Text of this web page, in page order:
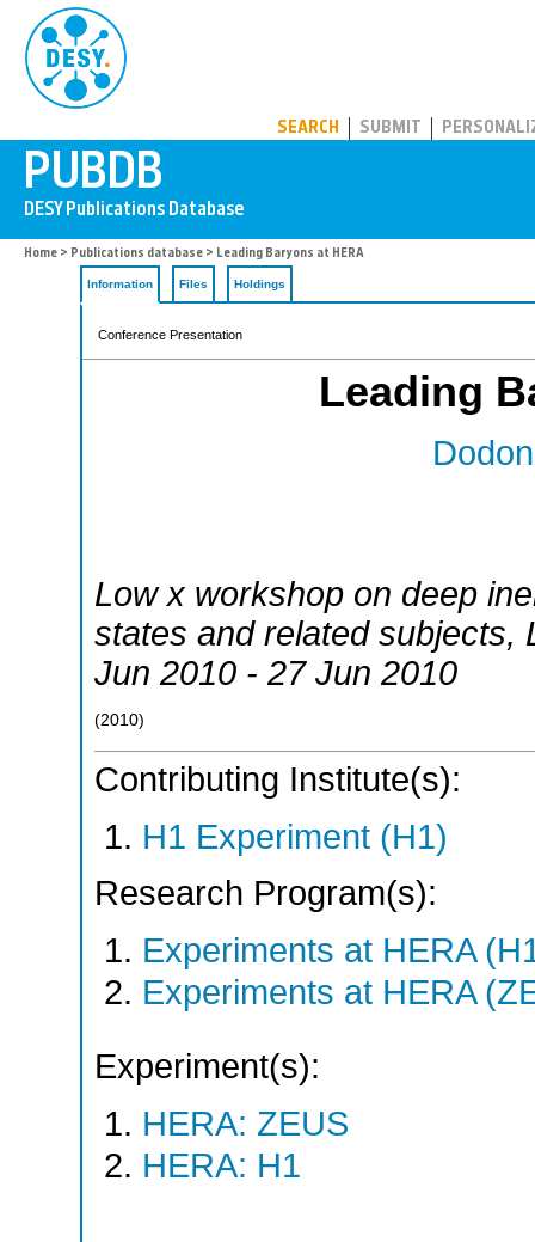
SEARCH SUBMIT
Home > Publications database > Leading Baryons at HERA
Information Files Holdings
Conference Presentation
Leading
Low x workshop on deep
states and related subjects,
Jun 2010 - 27 Jun 2010
(2010)
Contributing Institute(s):
H1 Experiment (H1)
Research Program(s):
Experiments at HERA
Experiments at HERA
Experiment(s):
HERA: ZEUS
HERA: H1